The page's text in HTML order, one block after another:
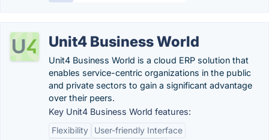
Unit4 Business World
Unit4 Business World is a cloud ERP solution that
enables service-centric organizations in the public
and private sectors to gain a significant advantage
over their peers.
Key Unit4 Business World features:
Flexibility
User-friendly Interface